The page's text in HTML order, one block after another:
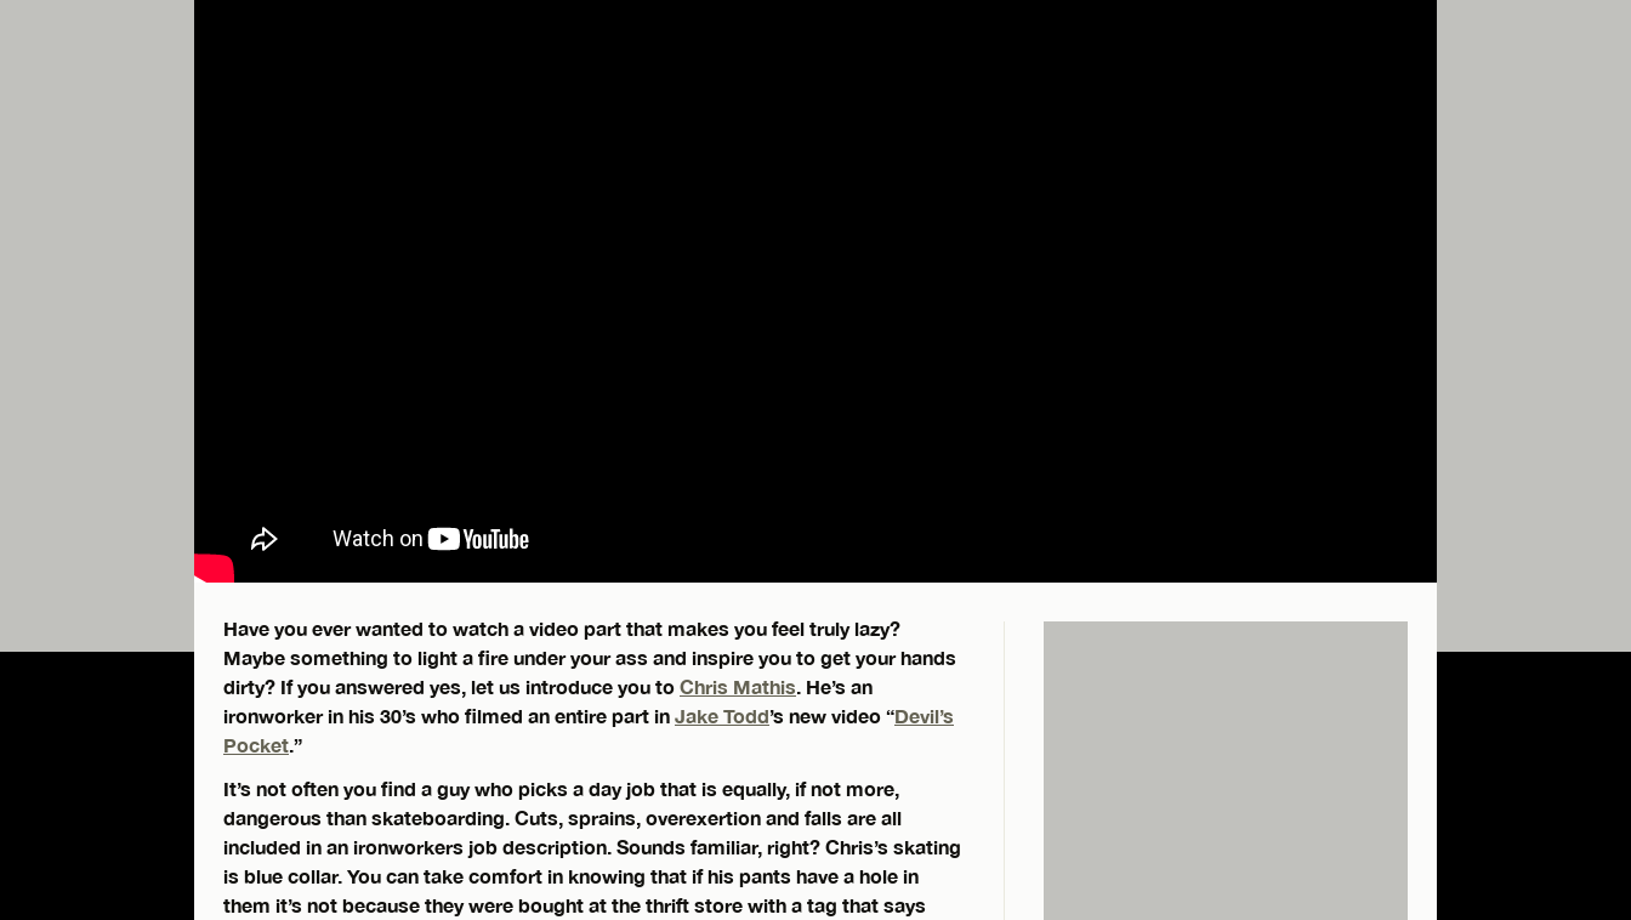
Have you ever wanted to watch a video part that makes you feel truly lazy?
Maybe something to light a fire under your ass and inspire you to get your hands
dirty? If you answered yes, let us introduce you to Chris Mathis . He’s an
ironworker in his 30’s who filmed an entire part in Jake Todd’s new video “Devil’s
Pocket .”
It’s not often you find a guy who picks a day job that is equally, if not more,
dangerous than skateboarding. Cuts, sprains, overexertion and falls are all
included in an ironworkers job description. Sounds familiar, right? Chris’s skating
is blue collar. You can take comfort in knowing that if his pants have a hole in
them it’s not because they were bought at the thrift store with a tag that says